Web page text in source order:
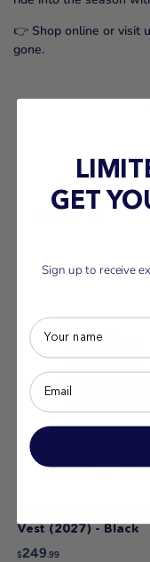
👉 Shop online or visit
gone.
Older Post
You
Vest (2027) - Black
$249.99
GET
Sign up to receive